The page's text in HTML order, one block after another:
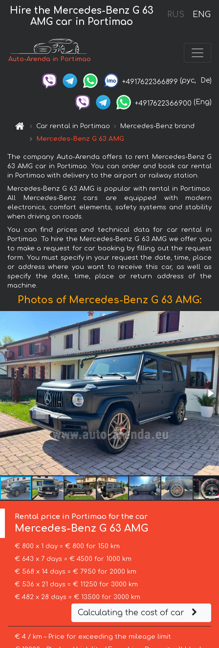
RUS ENG
Hire the Mercedes-Benz G 63
AMG car in Portimao
Auto-Arenda in Portimao
+4917622366899 (рус, De)
+4917622366900 (Eng)
Car rental in Portimao
Mercedes-Benz brand
Mercedes-Benz G 63 AMG
The company Auto-Arenda offers to rent Mercedes-Benz G
63 AMG car in Portimao. You can order and book car rental
in Portimao with delivery to the airport or railway station.
Mercedes-Benz G 63 AMG is popular with rental in Portimao.
All Mercedes-Benz cars are equipped with modern
electronics, comfort elements, safety systems and stability
when driving on roads.
You can find prices and technical data for car rental in
Portimao. To hire the Mercedes-Benz G 63 AMG we offer you
to make a request for car booking by filling out the request
form. You must specify in your request the date, time, place
or address where you want to receive this car, as well as
specify the date, time, place or return address of the
machine.
Photos of Mercedes-Benz G 63 AMG:
Rental price in Portimao for the car
Mercedes-Benz G 63 AMG
€ 800 x 1 day = € 800 for 150 km
€ 643 x 7 days = € 4500 for 1000 km
€ 568 x 14 days = € 7950 for 2000 km
€ 536 x 21 days = € 11250 for 3000 km
€ 482 x 28 days = € 13500 for 3000 km
Calculating the cost of car
€ 4 / km – Price for exceeding the mileage limit